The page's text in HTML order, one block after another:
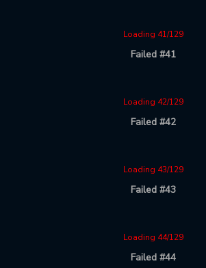
Loading 41/129
Failed #41
Loading 42/129
Failed #42
Loading 43/129
Failed #43
Loading 44/129
Failed #44